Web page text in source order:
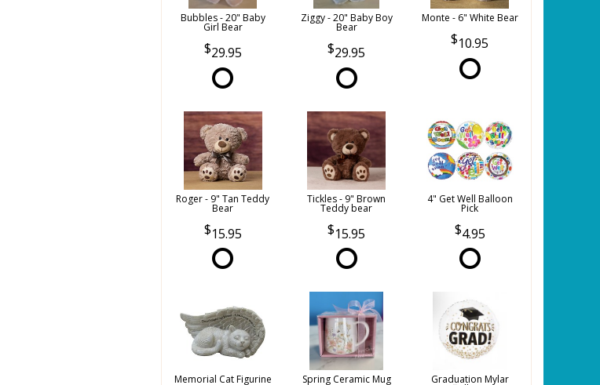
Bubbles - 20" Baby
Girl Bear
29.95
Ziggy - 20" Baby Boy
Bear
29.95
Monte - 6" White Bear
10.95
Roger - 9" Tan Teddy
Bear
15.95
Tickles - 9" Brown
Teddy bear
15.95
4" Get Well Balloon
Pick
4.95
Memorial Cat Figurine Spring Ceramic Mug Graduation Mylar